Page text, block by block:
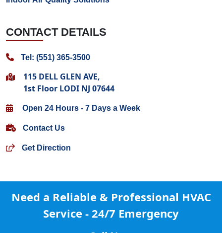
CONTACT DETAILS
Tel: (551) 365-3500
115 DELL GLEN AVE,
1st Floor LODI NJ 07644
Open 24 Hours - 7 Days a Week
Contact Us
Get Direction
Need a Reliable & Professional HVAC
Service - 24/7 Emergency